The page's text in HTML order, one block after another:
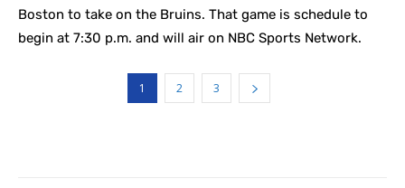
Boston to take on the Bruins. That game is schedule to
begin at 7:30 p.m. and will air on NBC Sports Network.
1 2 3